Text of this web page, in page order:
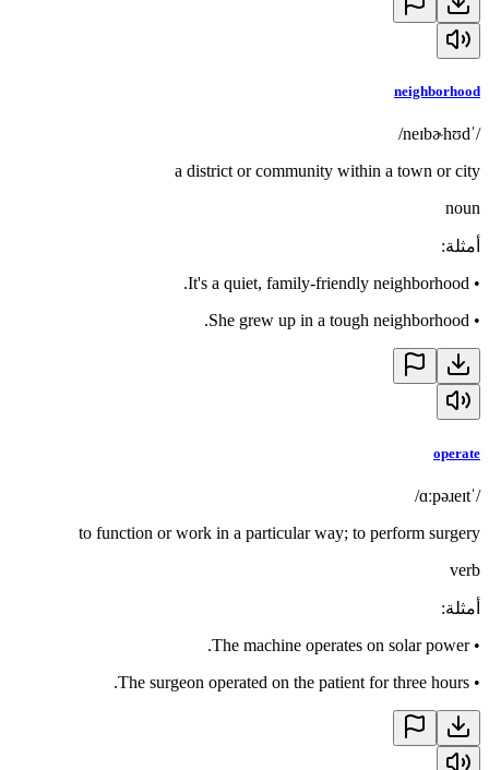
neighborhood
/ˈneɪbɚhʊd/
a district or community within a town or city
noun
أمثلة:
•
It's a quiet, family-friendly neighborhood.
•
She grew up in a tough neighborhood.
operate
/ˈɑːpəɹeɪt/
to function or work in a particular way; to perform surgery
verb
أمثلة:
•
The machine operates on solar power.
•
The surgeon operated on the patient for three hours.